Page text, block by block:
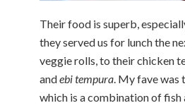
Their food is superb,
they served us for lunch the
veggie rolls, to their chicken
andebi tempura. My fave was
which is a combination of fish